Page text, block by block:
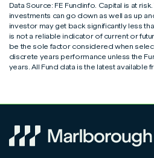
Individual & Joint Unit Trust/OEIC
Unit Trust/OEIC to ISA transfer form
Top Up & Regular Saver amendment
ISA transfer form
Controlling Person Self-Certification
Data Source: FE Fundinfo. Capital is at
investments can go down as well as up
investor may get back significantly less
is not a reliable indicator of current or
be the sole factor considered when
discrete years performance unless the
years. All Fund data is the latest available